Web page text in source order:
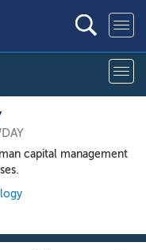
capital management